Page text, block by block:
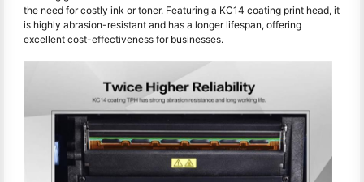
the need for costly ink or toner. Featuring a KC14 coating print head, it
is highly abrasion-resistant and has a longer lifespan, offering
excellent cost-effectiveness for businesses.